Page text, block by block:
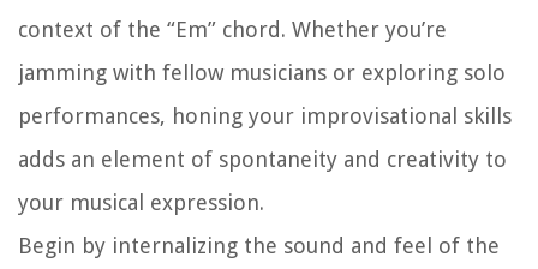
context of the “Em” chord. Whether you’re
jamming with fellow musicians or exploring solo
performances, honing your improvisational skills
adds an element of spontaneity and creativity to
your musical expression.
Begin by internalizing the sound and feel of the